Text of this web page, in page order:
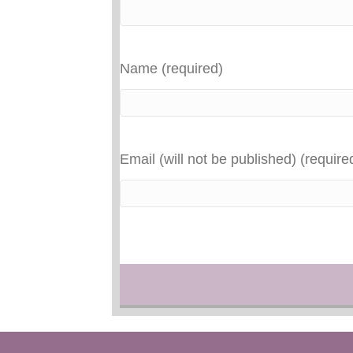
Name (required)
Email (will not be published)